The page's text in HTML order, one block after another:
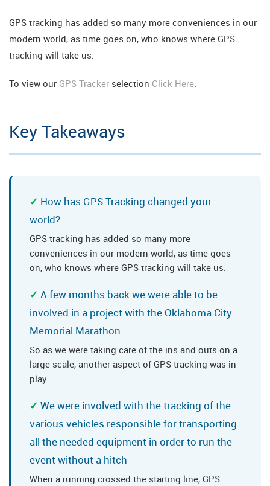
GPS tracking has added so many more conveniences in our
modern world, as time goes on, who knows where GPS
tracking will take us.
To view our GPS Tracker selection Click Here.
Key Takeaways
How has GPS Tracking changed your
world?
GPS tracking has added so many more
conveniences in our modern world, as time goes
on, who knows where GPS tracking will take us.
A few months back we were able to be
involved in a project with the Oklahoma City
Memorial Marathon
So as we were taking care of the ins and outs on a
large scale, another aspect of GPS tracking was in
play.
We were involved with the tracking of the
various vehicles responsible for transporting
all the needed equipment in order to run the
event without a hitch
When a running crossed the starting line, GPS